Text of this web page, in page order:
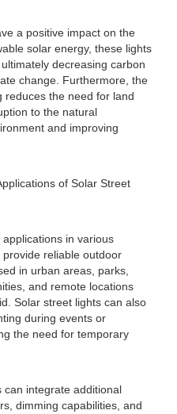
a positive impact on the
solar energy, these lights
decreasing carbon
change. Furthermore, the
reduces the need for land
to the natural
and improving
of Solar Street
in various
reliable outdoor
in urban areas, parks,
and remote locations
Solar street lights can also
during events or
the need for temporary
can integrate additional
dimming capabilities, and